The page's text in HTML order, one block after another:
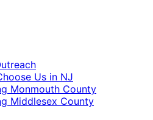
Us in NJ
Monmouth County
Middlesex County